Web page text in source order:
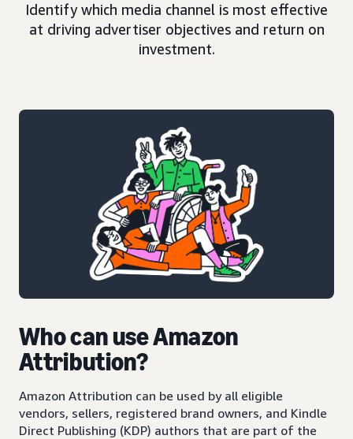
Identify which media channel is most effective
at driving advertiser objectives and return on
investment.
Who can use Amazon
Attribution?
Amazon Attribution can be used by all eligible
vendors, sellers, registered brand owners, and Kindle
Direct Publishing (KDP) authors that are part of the